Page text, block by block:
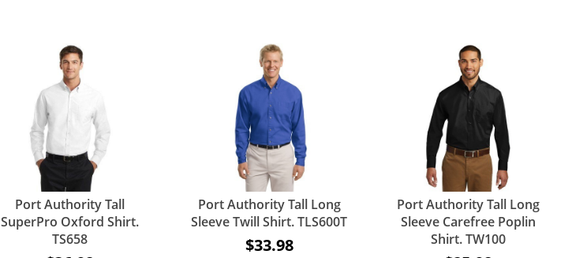
Port Authority Tall
SuperPro Oxford Shirt.
TS658
Port Authority Tall Long
Sleeve Twill Shirt. TLS600T
$33.98
Port Authority Tall Long
Sleeve Carefree Poplin
Shirt. TW100